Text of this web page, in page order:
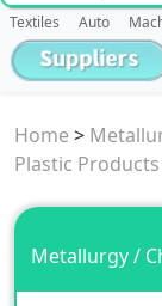
Textiles Auto
Home >
Plastic Products
Metallurgy /